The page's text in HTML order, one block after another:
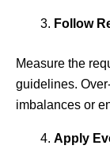
Follow
Measure the
guidelines.
imbalances or
Apply